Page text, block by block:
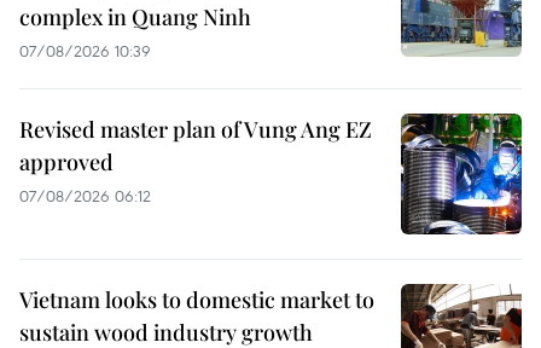
complex in Quang Ninh
07/08/2026 10:39
Revised master plan of Vung Ang EZ
approved
07/08/2026 06:12
Vietnam looks to domestic market to
sustain wood industry growth